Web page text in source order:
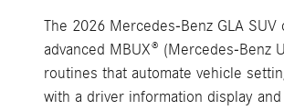
The 2026 Mercedes-Benz GLA
advanced MBUX® (Mercedes-Benz
routines that automate vehicle
with a driver information display